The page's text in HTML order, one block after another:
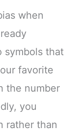
when
symbols that
favorite
the number
you
rather than